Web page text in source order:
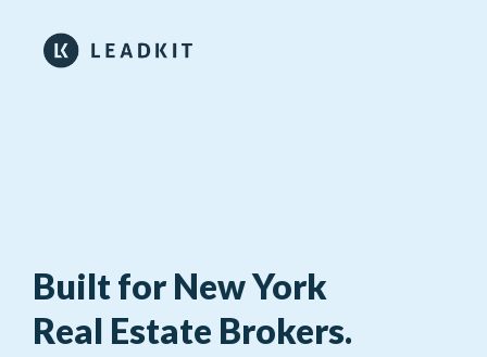
Built for New York
Real Estate Brokers.